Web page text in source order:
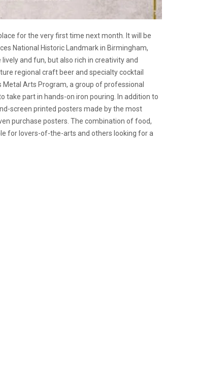
for the very first time next month. It will be
National Historic Landmark in Birmingham,
and fun, but also rich in creativity and
regional craft beer and specialty cocktail
Arts Program, a group of professional
take part in hands-on iron pouring. In addition to
screen printed posters made by the most
purchase posters. The combination of food,
for lovers-of-the-arts and others looking for a